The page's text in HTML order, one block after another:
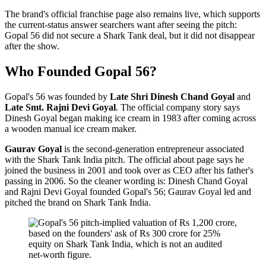
The brand's official franchise page also remains live, which supports
the current-status answer searchers want after seeing the pitch:
Gopal 56 did not secure a Shark Tank deal, but it did not disappear
after the show.
Who Founded Gopal 56?
Gopal's 56 was founded by Late Shri Dinesh Chand Goyal and
Late Smt. Rajni Devi Goyal. The official company story says
Dinesh Goyal began making ice cream in 1983 after coming across
a wooden manual ice cream maker.
Gaurav Goyal is the second-generation entrepreneur associated
with the Shark Tank India pitch. The official about page says he
joined the business in 2001 and took over as CEO after his father's
passing in 2006. So the cleaner wording is: Dinesh Chand Goyal
and Rajni Devi Goyal founded Gopal's 56; Gaurav Goyal led and
pitched the brand on Shark Tank India.